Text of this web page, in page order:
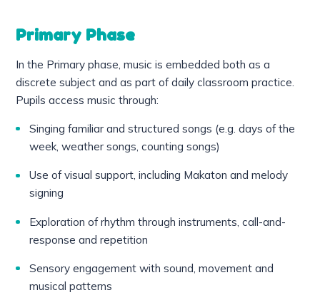
Primary Phase
In the Primary phase, music is embedded both as a
discrete subject and as part of daily classroom practice.
Pupils access music through:
Singing familiar and structured songs (e.g. days of the
week, weather songs, counting songs)
Use of visual support, including Makaton and melody
signing
Exploration of rhythm through instruments, call-and-
response and repetition
Sensory engagement with sound, movement and
musical patterns